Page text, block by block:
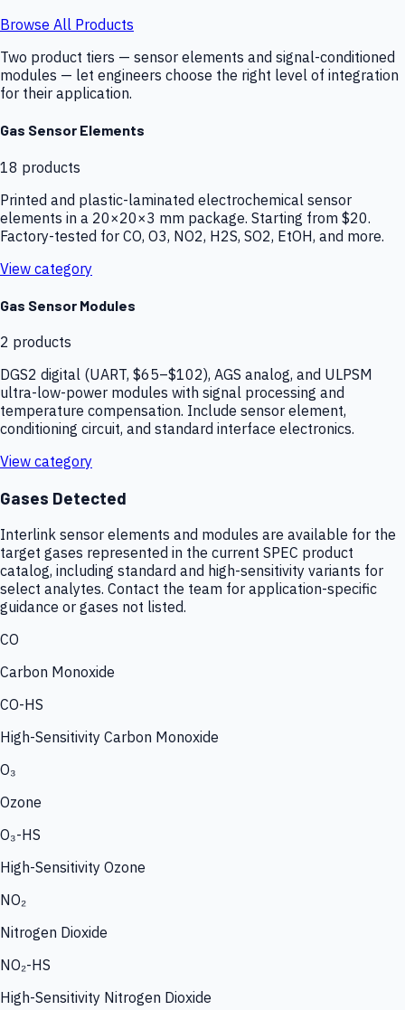
Browse All Products
Two product tiers — sensor elements and signal-conditioned
modules — let engineers choose the right level of integration
for their application.
Gas Sensor Elements
18 products
Printed and plastic-laminated electrochemical sensor
elements in a 20×20×3 mm package. Starting from $20.
Factory-tested for CO, O3, NO2, H2S, SO2, EtOH, and more.
View category
Gas Sensor Modules
2 products
DGS2 digital (UART, $65–$102), AGS analog, and ULPSM
ultra-low-power modules with signal processing and
temperature compensation. Include sensor element,
conditioning circuit, and standard interface electronics.
View category
Gases Detected
Interlink sensor elements and modules are available for the
target gases represented in the current SPEC product
catalog, including standard and high-sensitivity variants for
select analytes. Contact the team for application-specific
guidance or gases not listed.
CO
Carbon Monoxide
CO-HS
High-Sensitivity Carbon Monoxide
O₃
Ozone
O₃-HS
High-Sensitivity Ozone
NO₂
Nitrogen Dioxide
NO₂-HS
High-Sensitivity Nitrogen Dioxide